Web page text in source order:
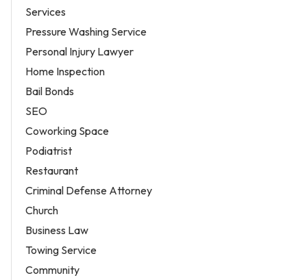
Services
Pressure Washing Service
Personal Injury Lawyer
Home Inspection
Bail Bonds
SEO
Coworking Space
Podiatrist
Restaurant
Criminal Defense Attorney
Church
Business Law
Towing Service
Community